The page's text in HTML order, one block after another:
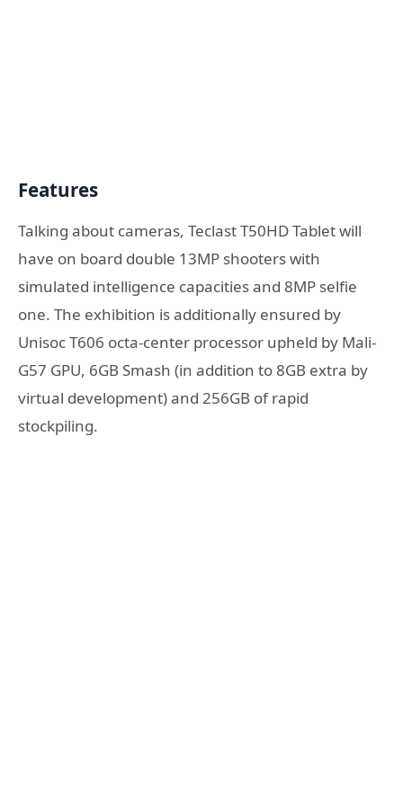
Features
Talking about cameras, Teclast T50HD Tablet will
have on board double 13MP shooters with
simulated intelligence capacities and 8MP selfie
one. The exhibition is additionally ensured by
Unisoc T606 octa-center processor upheld by Mali-
G57 GPU, 6GB Smash (in addition to 8GB extra by
virtual development) and 256GB of rapid
stockpiling.